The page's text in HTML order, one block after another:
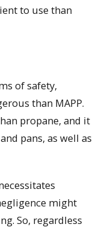
to use than
of safety,
than MAPP.
propane, and it
pans, as well as
might
So, regardless